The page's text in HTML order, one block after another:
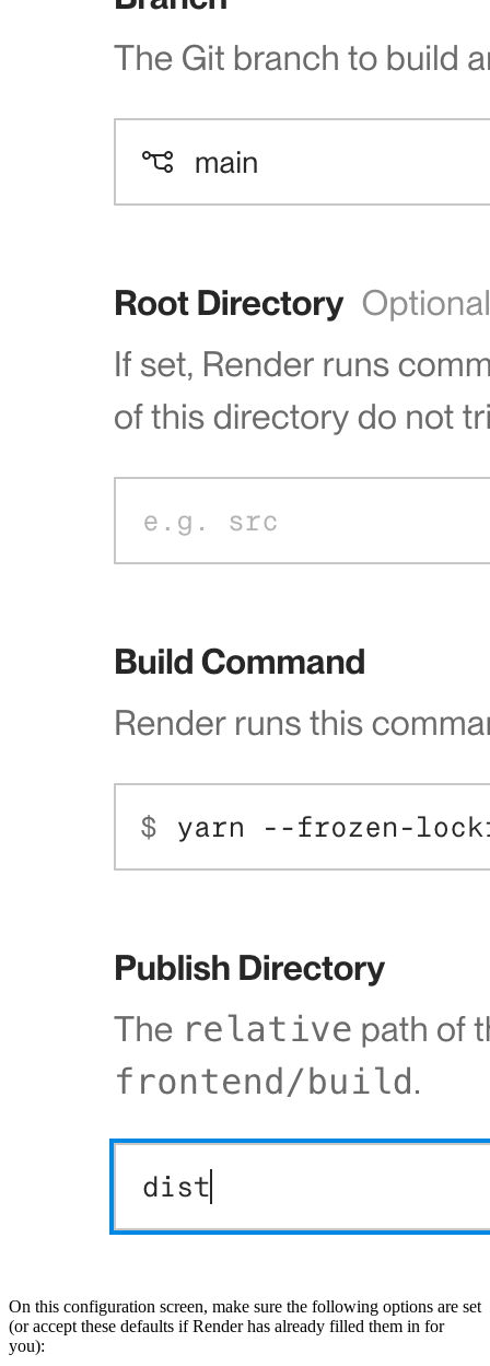
On this configuration screen, make sure the following options are set
(or accept these defaults if Render has already filled them in for
you):